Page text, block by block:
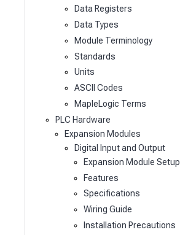
Data Registers
Data Types
Module Terminology
Standards
Units
ASCII Codes
MapleLogic Terms
PLC Hardware
Expansion Modules
Digital Input and Output
Expansion Module Setup
Features
Specifications
Wiring Guide
Installation Precautions